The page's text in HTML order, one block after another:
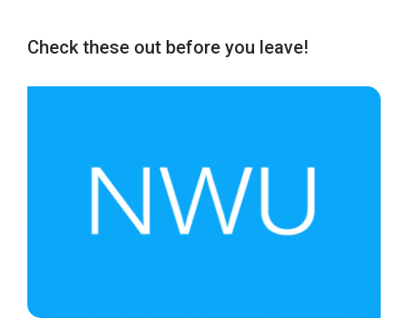
Check these out before you leave!